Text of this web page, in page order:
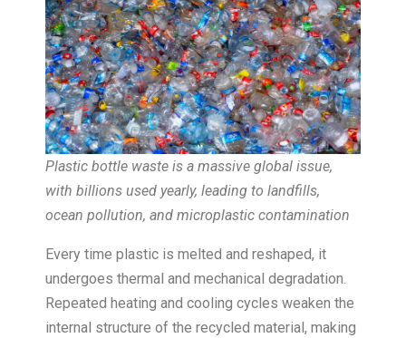
Plastic bottle waste is a massive global issue,
with billions used yearly, leading to landfills,
ocean pollution, and microplastic contamination
Every time plastic is melted and reshaped, it
undergoes thermal and mechanical degradation.
Repeated heating and cooling cycles weaken the
internal structure of the recycled material, making